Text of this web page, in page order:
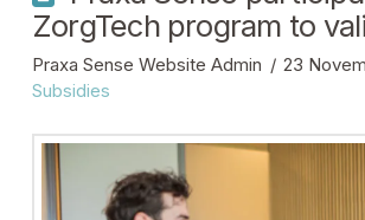
ZorgTech program to
Praxa Sense Website Admin
23
Subsidies